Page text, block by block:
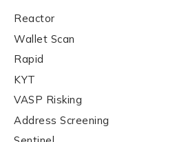
Reactor
Wallet Scan
Rapid
KYT
VASP Risking
Address Screening